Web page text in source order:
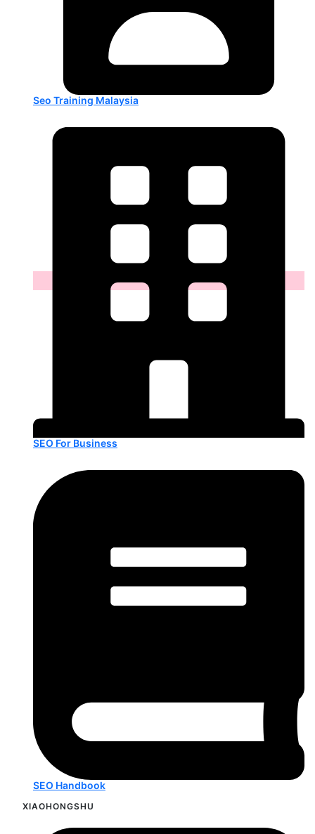
Seo Training Malaysia
SEO For Business
SEO Handbook
XIAOHONGSHU